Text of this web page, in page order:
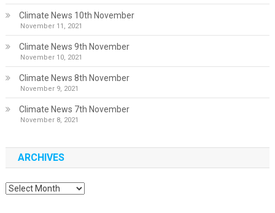
Climate News 10th November
November 11, 2021
Climate News 9th November
November 10, 2021
Climate News 8th November
November 9, 2021
Climate News 7th November
November 8, 2021
ARCHIVES
Archives